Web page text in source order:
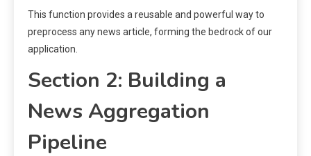
This function provides a reusable and powerful way to
preprocess any news article, forming the bedrock of our
application.
Section 2: Building a
News Aggregation
Pipeline